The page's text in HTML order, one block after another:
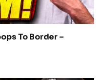
To Border –